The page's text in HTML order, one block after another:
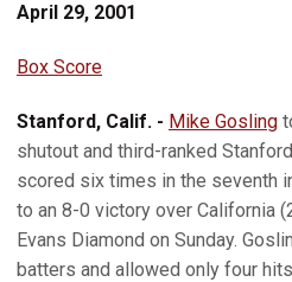
April 29, 2001
Box Score
Stanford, Calif. - Mike Gosling
shutout and third-ranked
scored six times in the seventh
to an 8-0 victory over California
Evans Diamond on Sunday.
batters and allowed only four